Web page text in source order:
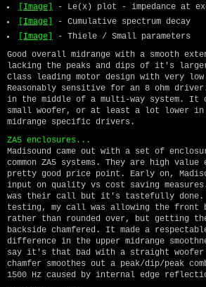
[Image]
- Le(x) plot - impedance at
[Image]
- Cumulative spectrum decay
[Image]
- Thiele / Small parameters
Good overall midrange with a smooth
lacking the peaks and dips of it's
Class leading motor design with very
Reasonably sensitive for an 8 ohm
in the middle of a multi-way system. It
small woofer, or at least a lot lower in
midrange specific drivers.
ZA5 enclosures...
Madisound came out with a set of
common ZA5 systems. They are high
pretty good price point. Early on,
input on quality vs cost saving
was their call but it's tastefully
testing, my call was allowing the front
rather than rounded over, but getting
backside chamfered. It made a
difference in the upper midrange
say it's that bad with a straight
chamfer smoothes out a peak/dip/peak
1500 Hz caused by internal edge